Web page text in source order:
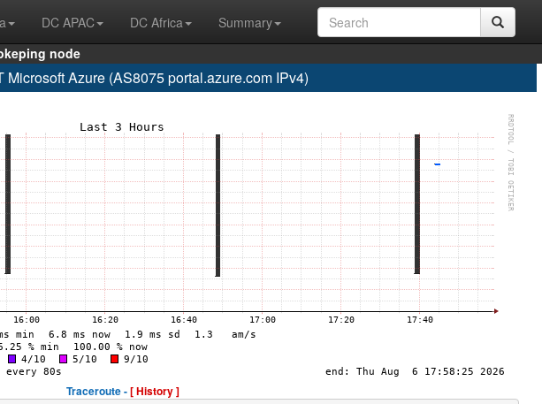
DC APAC DC Africa
Summary
node
Microsoft Azure (AS8075 portal.azure.com IPv4)
Traceroute -[ History ]